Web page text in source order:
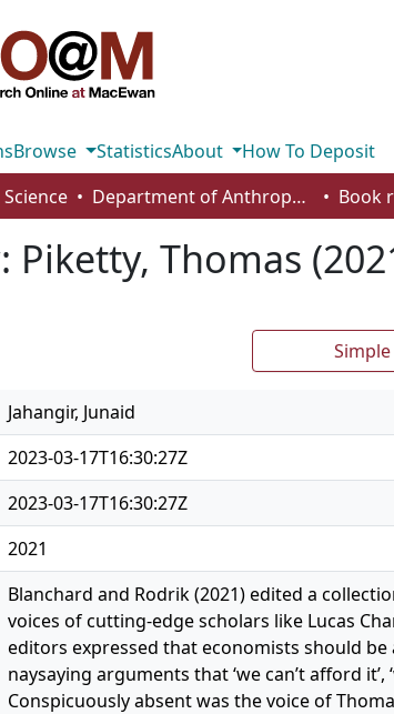
Browse StatisticsAbout
How To Deposit
Department of Anthropology, Economics and Political Science
Piketty, Thomas
Jahangir, Junaid
2023-03-17T16:30:27Z
2023-03-17T16:30:27Z
2021
Blanchard and Rodrik (2021) edited a
voices of cutting-edge scholars like Lucas
editors expressed that economists should
naysaying arguments that ‘we can’t afford
Conspicuously absent was the voice of